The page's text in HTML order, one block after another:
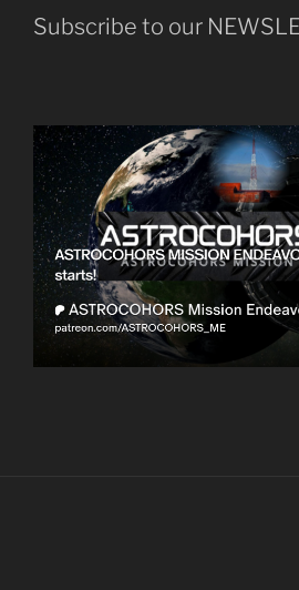
Subscribe to our